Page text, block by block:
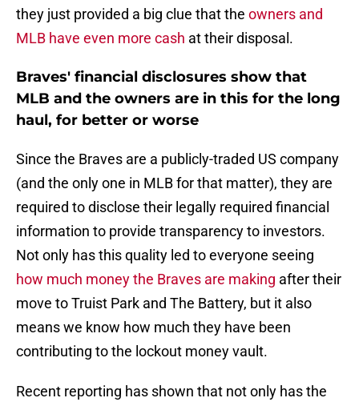
they just provided a big clue that the owners and
MLB have even more cash at their disposal.
Braves' financial disclosures show that
MLB and the owners are in this for the long
haul, for better or worse
Since the Braves are a publicly-traded US company
(and the only one in MLB for that matter), they are
required to disclose their legally required financial
information to provide transparency to investors.
Not only has this quality led to everyone seeing
how much money the Braves are making after their
move to Truist Park and The Battery, but it also
means we know how much they have been
contributing to the lockout money vault.
Recent reporting has shown that not only has the